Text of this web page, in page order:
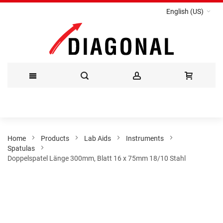
English (US)
Content
Home Products Lab Aids
Instruments
Spatulas
Doppelspatel Länge 300mm, Blatt 16 x 75mm 18/10 Stahl